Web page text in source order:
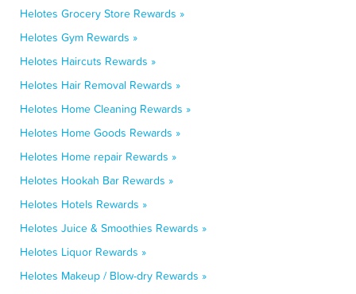
Helotes Grocery Store Rewards »
Helotes Gym Rewards »
Helotes Haircuts Rewards »
Helotes Hair Removal Rewards »
Helotes Home Cleaning Rewards »
Helotes Home Goods Rewards »
Helotes Home repair Rewards »
Helotes Hookah Bar Rewards »
Helotes Hotels Rewards »
Helotes Juice & Smoothies Rewards »
Helotes Liquor Rewards »
Helotes Makeup / Blow-dry Rewards »